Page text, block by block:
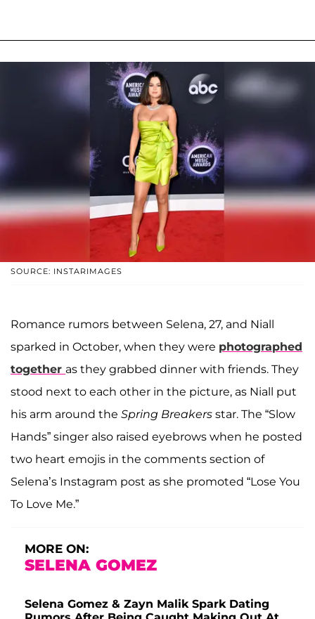
SOURCE: INSTARIMAGES
Romance rumors between Selena, 27, and Niall
sparked in October, when they were photographed
together as they grabbed dinner with friends. They
stood next to each other in the picture, as Niall put
his arm around the Spring Breakers star. The “Slow
Hands” singer also raised eyebrows when he posted
two heart emojis in the comments section of
Selena’s Instagram post as she promoted “Lose You
To Love Me.”
MORE ON:
SELENA GOMEZ
Selena Gomez & Zayn Malik Spark Dating